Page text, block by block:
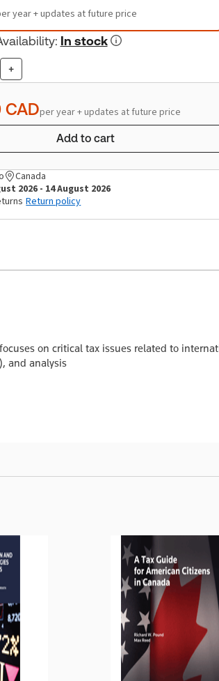
year + updates at future price
: In stock
+
CADper year + updates at future price
Add to cart
Canada
2026 - 14 August 2026
Return policy
focuses on critical tax issues related to
and analysis